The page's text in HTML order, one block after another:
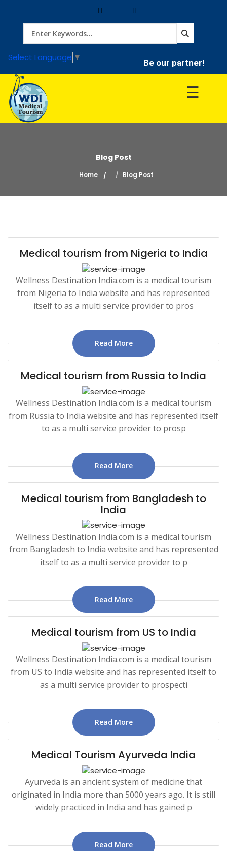
Select Language ▼ Be our partner!
Home
Treatment
Hospitals
☰
Blog Post
Home Blog Post
Medical tourism from Nigeria to India
Wellness Destination India.com is a medical tourism
from Nigeria to India website and has represented
itself to as a multi service provider to pros
Read More
Medical tourism from Russia to India
Wellness Destination India.com is a medical tourism
from Russia to India website and has represented itself
to as a multi service provider to prosp
Read More
Medical tourism from Bangladesh to
India
Wellness Destination India.com is a medical tourism
from Bangladesh to India website and has represented
itself to as a multi service provider to p
Read More
Medical tourism from US to India
Wellness Destination India.com is a medical tourism
from US to India website and has represented itself to
as a multi service provider to prospecti
Read More
Medical Tourism Ayurveda India
Ayurveda is an ancient system of medicine that
originated in India more than 5000 years ago. It is still
widely practiced in India and has gained p
Read More